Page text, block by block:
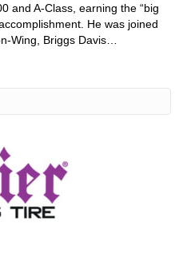
and A-Class, earning the “big
He was joined
Wing, Briggs Davis…